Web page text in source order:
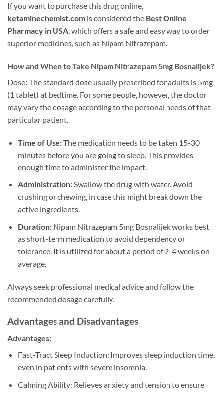
If you want to purchase this drug online,
ketaminechemist.com is considered the Best Online
Pharmacy in USA, which offers a safe and easy way to order
superior medicines, such as Nipam Nitrazepam.
How and When to Take Nipam Nitrazepam 5mg Bosnalijek?
Dose: The standard dose usually prescribed for adults is 5mg
(1 tablet) at bedtime. For some people, however, the doctor
may vary the dosage according to the personal needs of that
particular patient.
Time of Use:The medication needs to be taken 15-30
minutes before you are going to sleep. This provides
enough time to administer the impact.
Administration:Swallow the drug with water. Avoid
crushing or chewing, in case this might break down the
active ingredients.
Duration: Nipam Nitrazepam 5mg Bosnalijek works best
as short-term medication to avoid dependency or
tolerance. It is utilized for about a period of 2-4 weeks on
average.
Always seek professional medical advice and follow the
recommended dosage carefully.
Advantages and Disadvantages
Advantages:
Fast-Tract Sleep Induction: Improves sleep induction time,
even in patients with severe insomnia.
Calming Ability: Relieves anxiety and tension to ensure